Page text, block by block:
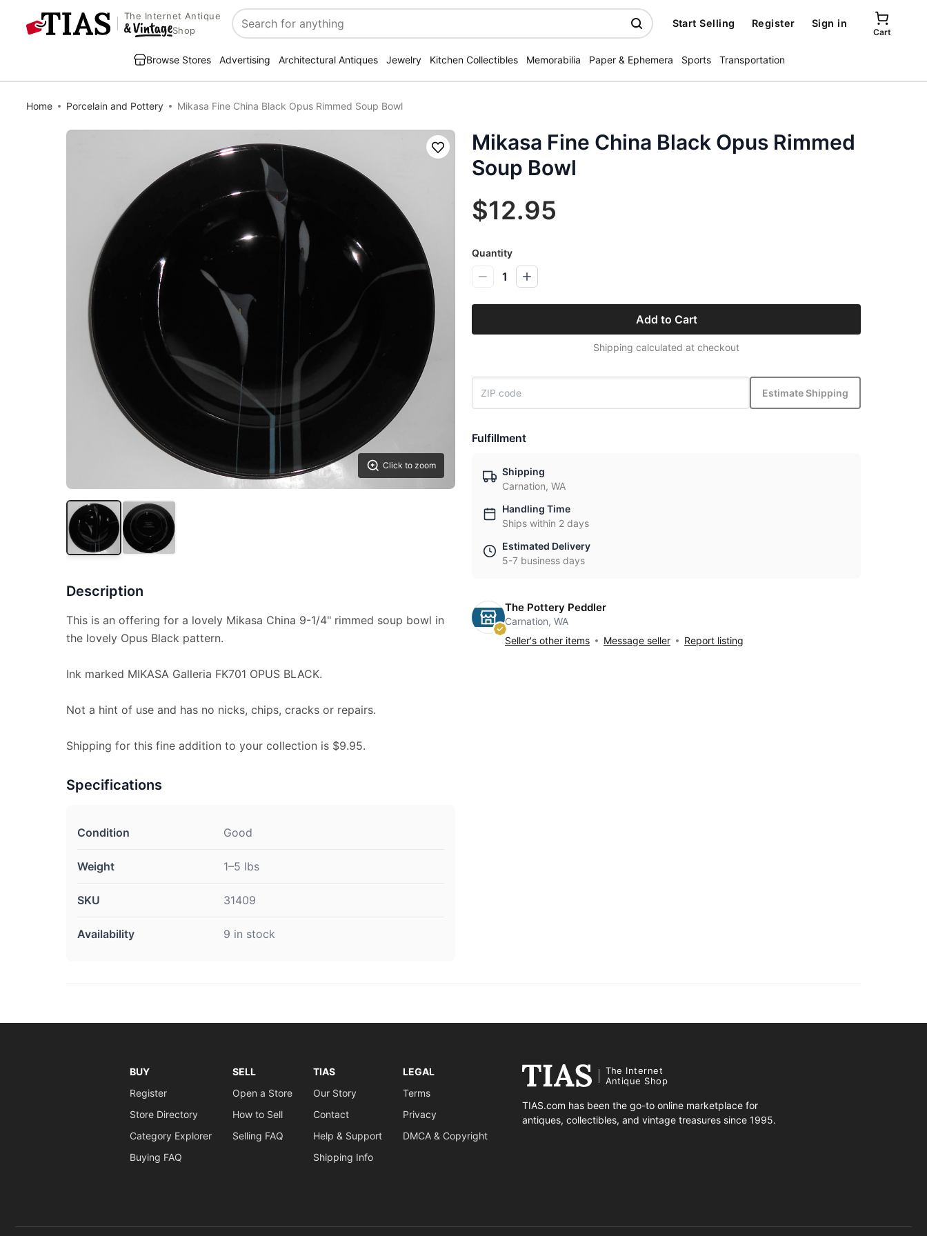
The Internet Antique
Shop
Search
Start Selling Register Sign in
Cart
Browse Stores Advertising Architectural Antiques Jewelry Kitchen Collectibles Memorabilia Paper & Ephemera Sports Transportation
Home Porcelain and Pottery Mikasa Fine China Black Opus Rimmed Soup Bowl
Click to zoom
Save
Description
This is an offering for a lovely Mikasa China 9-1/4" rimmed soup bowl in
the lovely Opus Black pattern.
Ink marked MIKASA Galleria FK701 OPUS BLACK.
Not a hint of use and has no nicks, chips, cracks or repairs.
Shipping for this fine addition to your collection is $9.95.
Specifications
Condition Good
Weight 1–5 lbs
SKU 31409
Availability 9 in stock
Mikasa Fine China Black Opus Rimmed
Soup Bowl
$12.95
Quantity
1
Add to Cart
Shipping calculated at checkout
Estimate Shipping
Fulfillment
Shipping
Carnation, WA
Handling Time
Ships within 2 days
Estimated Delivery
5-7 business days
The Pottery Peddler
Carnation, WA
Seller's other items
Message seller Report listing
BUY
Register
Store Directory
Category Explorer
Buying FAQ
SELL
Open a Store
How to Sell
Selling FAQ
TIAS
Our Story
Contact
Help & Support
Shipping Info
LEGAL
Terms
Privacy
DMCA & Copyright
The Internet
Antique Shop
TIAS.com has been the go-to online marketplace for
antiques, collectibles, and vintage treasures since 1995.